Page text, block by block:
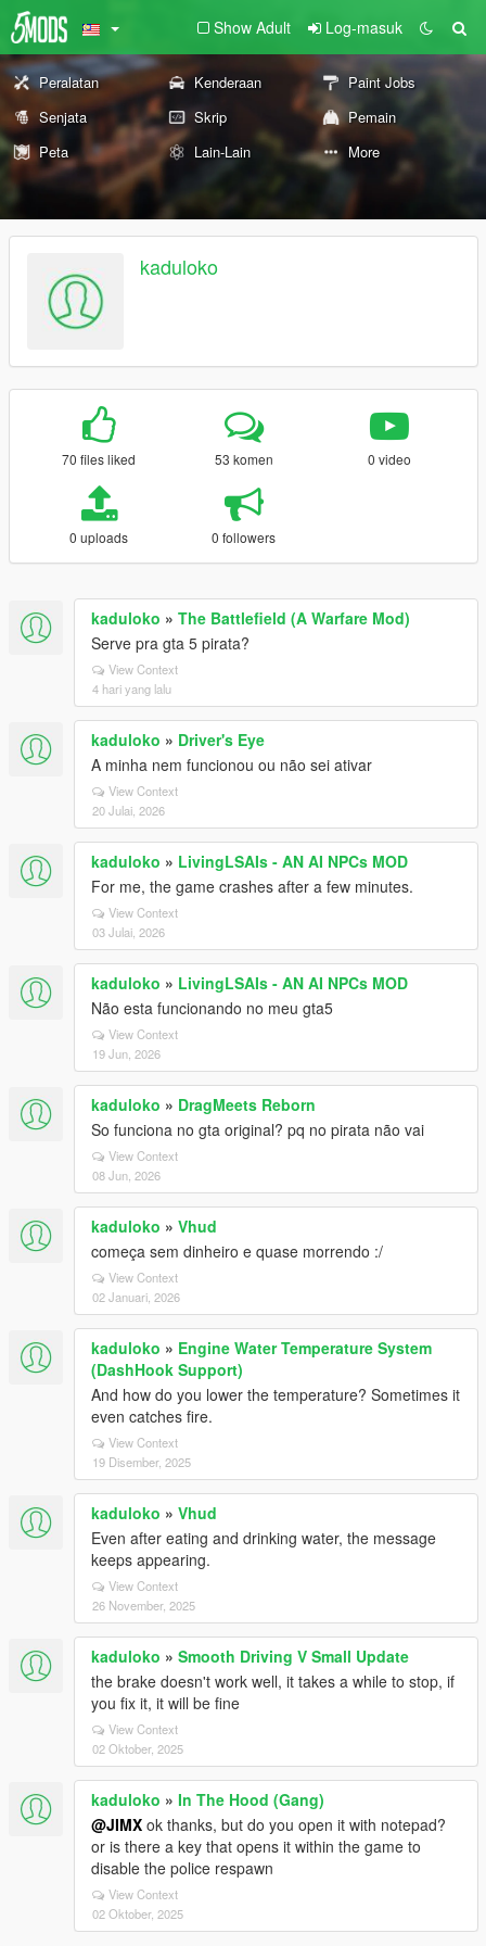
Show Adult Log-masuk
Peralatan Kenderaan
Paint Jobs
Senjata
Skrip
Pemain
Peta
Lain-Lain More
kaduloko
70 files liked 53 komen 0 video
0 uploads 0 followers
kaduloko » The Battlefield (A Warfare Mod)
Serve pra gta 5 pirata?
View Context
4 hari yang lalu
kaduloko » Driver's Eye
A minha nem funcionou ou não sei ativar
View Context
20 Julai, 2026
kaduloko » LivingLSAIs - AN AI NPCs MOD
For me, the game crashes after a few minutes.
View Context
03 Julai, 2026
kaduloko » LivingLSAIs - AN AI NPCs MOD
Não esta funcionando no meu gta5
View Context
19 Jun, 2026
kaduloko » DragMeets Reborn
So funciona no gta original? pq no pirata não vai
View Context
08 Jun, 2026
kaduloko » Vhud
começa sem dinheiro e quase morrendo :/
View Context
02 Januari, 2026
kaduloko » Engine Water Temperature System
(DashHook Support)
And how do you lower the temperature? Sometimes it
even catches fire.
View Context
19 Disember, 2025
kaduloko » Vhud
Even after eating and drinking water, the message
keeps appearing.
View Context
26 November, 2025
kaduloko » Smooth Driving V Small Update
the brake doesn't work well, it takes a while to stop, if
you fix it, it will be fine
View Context
02 Oktober, 2025
kaduloko » In The Hood (Gang)
@JIMX ok thanks, but do you open it with notepad?
or is there a key that opens it within the game to
disable the police respawn
View Context
02 Oktober, 2025